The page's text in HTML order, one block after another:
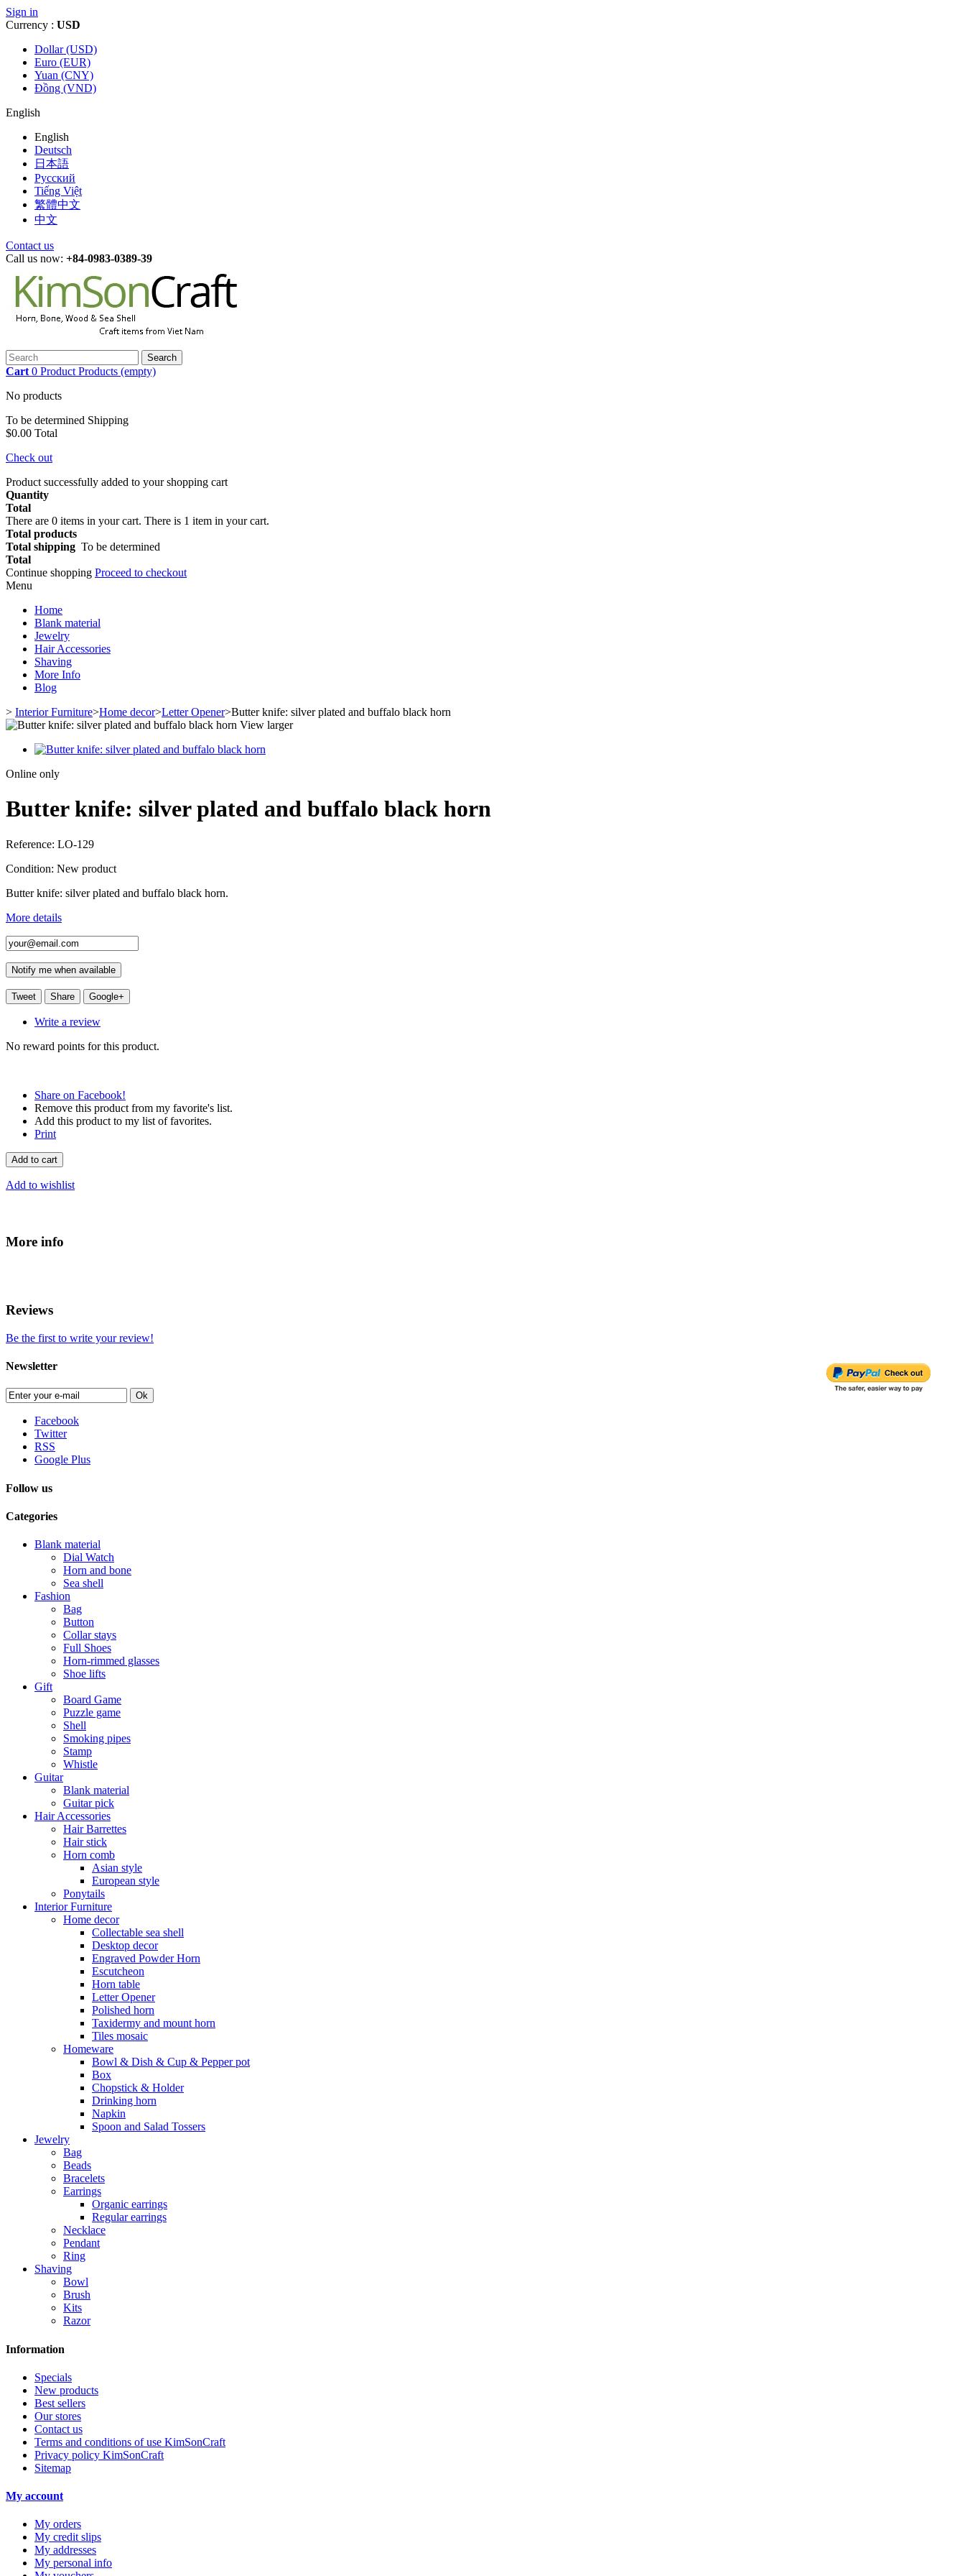
Sign in
Currency : USD
Dollar (USD)
Euro (EUR)
Yuan (CNY)
Đồng (VND)
English
English
Deutsch
日本語
Русский
Tiếng Việt
繁體中文
中文
Contact us
Call us now: +84-0983-0389-39
Search
Cart 0 Product Products (empty)
No products
To be determined Shipping
$0.00 Total
Check out
Product successfully added to your shopping cart
Quantity
Total
There are 0 items in your cart. There is 1 item in your cart.
Total products
Total shipping To be determined
Total
Continue shopping Proceed to checkout
Menu
Home
Blank material
Jewelry
Hair Accessories
Shaving
More Info
Blog
> Interior Furniture>Home decor>Letter Opener>Butter knife: silver plated and buffalo black horn
View larger
Online only
Butter knife: silver plated and buffalo black horn
Reference: LO-129
Condition: New product
Butter knife: silver plated and buffalo black horn.
More details
Notify me when available
Tweet Share Google+
Write a review
No reward points for this product.
Share on Facebook!
Remove this product from my favorite's list.
Add this product to my list of favorites.
Print
Add to cart
Add to wishlist
More info
Reviews
Be the first to write your review!
Newsletter
Ok
Facebook
Twitter
RSS
Google Plus
Follow us
Categories
Blank material
Dial Watch
Horn and bone
Sea shell
Fashion
Bag
Button
Collar stays
Full Shoes
Horn-rimmed glasses
Shoe lifts
Gift
Board Game
Puzzle game
Shell
Smoking pipes
Stamp
Whistle
Guitar
Blank material
Guitar pick
Hair Accessories
Hair Barrettes
Hair stick
Horn comb
Asian style
European style
Ponytails
Interior Furniture
Home decor
Collectable sea shell
Desktop decor
Engraved Powder Horn
Escutcheon
Horn table
Letter Opener
Polished horn
Taxidermy and mount horn
Tiles mosaic
Homeware
Bowl & Dish & Cup & Pepper pot
Box
Chopstick & Holder
Drinking horn
Napkin
Spoon and Salad Tossers
Jewelry
Bag
Beads
Bracelets
Earrings
Organic earrings
Regular earrings
Necklace
Pendant
Ring
Shaving
Bowl
Brush
Kits
Razor
Information
Specials
New products
Best sellers
Our stores
Contact us
Terms and conditions of use KimSonCraft
Privacy policy KimSonCraft
Sitemap
My account
My orders
My credit slips
My addresses
My personal info